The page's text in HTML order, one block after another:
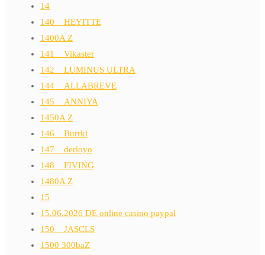
14
140__HEYITTE
1400A Z
141__Vikaster
142__LUMINUS ULTRA
144__ALLABREVE
145__ANNIYA
1450A Z
146__Burrki
147__derloyo
148__FIVING
1480A Z
15
15.06.2026 DE online casino paypal
150__JASCLS
1500 300baZ